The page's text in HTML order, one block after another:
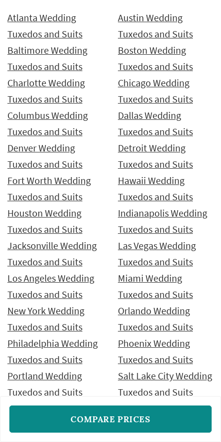
Atlanta Wedding
Tuxedos and Suits
Austin Wedding
Tuxedos and Suits
Baltimore Wedding
Tuxedos and Suits
Boston Wedding
Tuxedos and Suits
Charlotte Wedding
Tuxedos and Suits
Chicago Wedding
Tuxedos and Suits
Columbus Wedding
Tuxedos and Suits
Dallas Wedding
Tuxedos and Suits
Denver Wedding
Tuxedos and Suits
Detroit Wedding
Tuxedos and Suits
Fort Worth Wedding
Tuxedos and Suits
Hawaii Wedding
Tuxedos and Suits
Houston Wedding
Tuxedos and Suits
Indianapolis Wedding
Tuxedos and Suits
Jacksonville Wedding
Tuxedos and Suits
Las Vegas Wedding
Tuxedos and Suits
Los Angeles Wedding
Tuxedos and Suits
Miami Wedding
Tuxedos and Suits
New York Wedding
Tuxedos and Suits
Orlando Wedding
Tuxedos and Suits
Philadelphia Wedding
Tuxedos and Suits
Phoenix Wedding
Tuxedos and Suits
Portland Wedding
Tuxedos and Suits
Salt Lake City Wedding
Tuxedos and Suits
San Antonio Wedding
Tuxedos and Suits
San Diego Wedding
Tuxedos and Suits
COMPARE PRICES